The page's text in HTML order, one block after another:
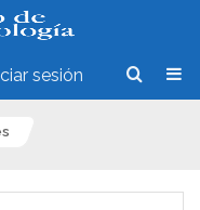
sesión